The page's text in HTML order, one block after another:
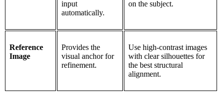
input
automatically.
on the subject.
Reference
Image
Provides the
visual anchor for
refinement.
Use high-contrast images
with clear silhouettes for
the best structural
alignment.